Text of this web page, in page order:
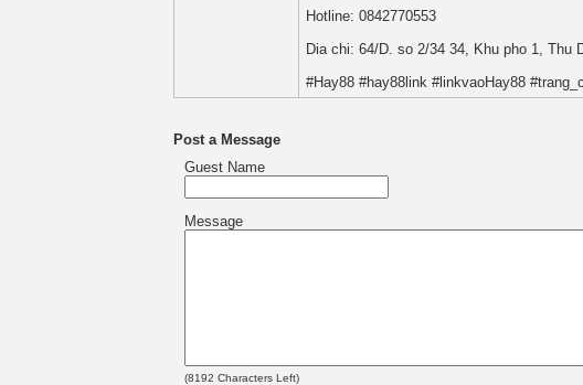
Hotline: 0842770553
Dia chi: 64/D. so 2/34 34, Khu pho 1, Thu
#Hay88 #hay88link #linkvaoHay88
Post a Message
Guest Name
Message
(8192 Characters Left)